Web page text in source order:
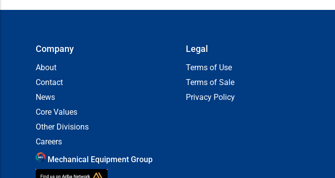
Company
About
Contact
News
Core Values
Other Divisions
Careers
Mechanical Equipment Group
Legal
Terms of Use
Terms of Sale
Privacy Policy